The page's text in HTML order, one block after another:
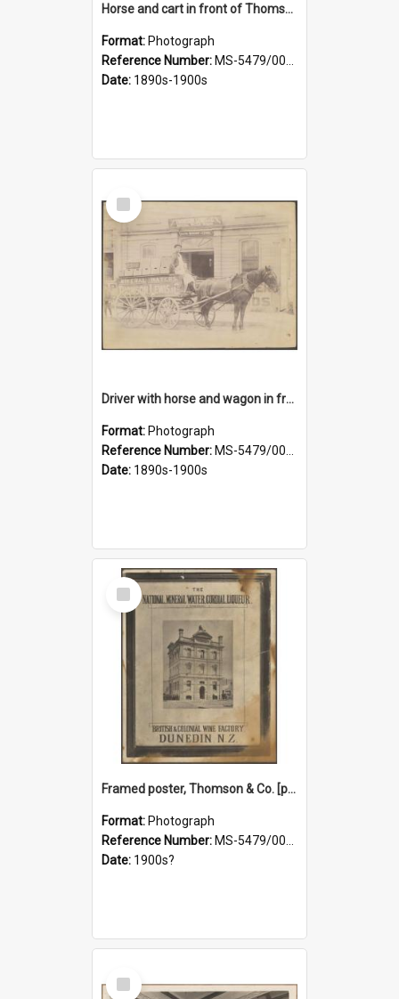
Horse and cart in front of Thomson, Lewis & Co. premises, with driver and three children
Format: Photograph
Reference Number: MS-5479/002/026
Date: 1890s-1900s
Select
Item
Driver with horse and wagon in front of Thomson, Lewis & Co. premises
Format: Photograph
Reference Number: MS-5479/002/027
Date: 1890s-1900s
Select
Item
Framed poster, Thomson & Co. [photograph]
Format: Photograph
Reference Number: MS-5479/002/028
Date: 1900s?
Select
Item